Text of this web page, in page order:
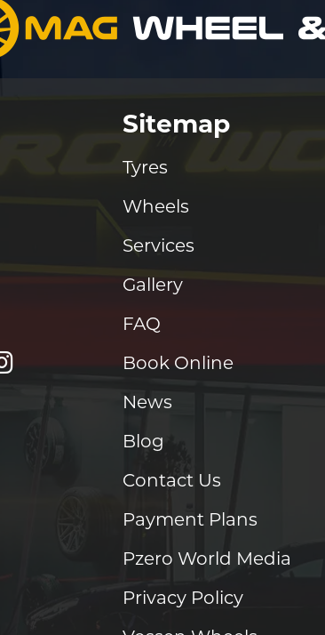
Sitemap
Tyres
Wheels
Services
Gallery
FAQ
Book Online
News
Blog
Contact Us
Payment Plans
Pzero World Media
Privacy Policy